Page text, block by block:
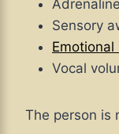
Sensory
Vocal
The person is